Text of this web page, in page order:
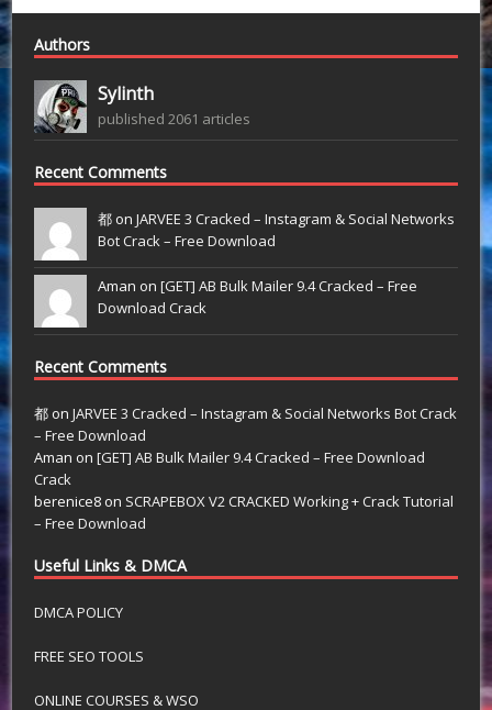
Authors
Sylinth
published 2061 articles
Recent Comments
都 onJARVEE 3 Cracked – Instagram & Social Networks
Bot Crack – Free Download
Aman on[GET] AB Bulk Mailer 9.4 Cracked – Free
Download Crack
Recent Comments
都 onJARVEE 3 Cracked – Instagram & Social Networks Bot Crack
– Free Download
Aman on[GET] AB Bulk Mailer 9.4 Cracked – Free Download
Crack
berenice8 on SCRAPEBOX V2 CRACKED Working + Crack Tutorial
– Free Download
Useful Links & DMCA
DMCA POLICY
FREE SEO TOOLS
ONLINE COURSES & WSO